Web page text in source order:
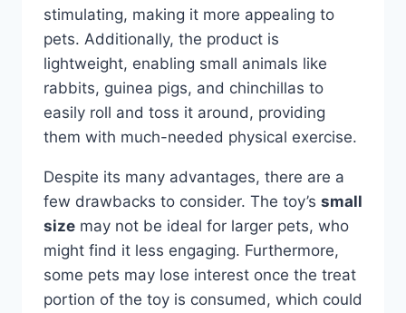
stimulating, making it more appealing to
pets. Additionally, the product is
lightweight, enabling small animals like
rabbits, guinea pigs, and chinchillas to
easily roll and toss it around, providing
them with much-needed physical exercise.
Despite its many advantages, there are a
few drawbacks to consider. The toy’s small
size may not be ideal for larger pets, who
might find it less engaging. Furthermore,
some pets may lose interest once the treat
portion of the toy is consumed, which could